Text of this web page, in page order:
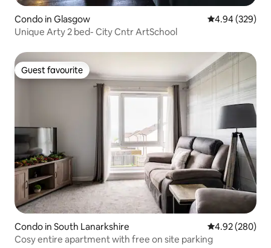
Condo in Glasgow 4.94 out of 5
4.94 (329)
Unique Arty 2 bed- City Cntr ArtSchool
Guest favourite
Guest favourite
Condo in South Lanarkshire 4.92 out of 5
4.92 (280)
Cosy entire apartment with free on site parking